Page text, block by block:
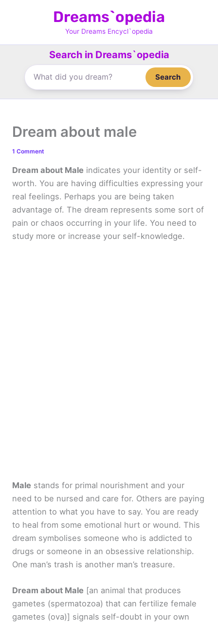
Dreams`opedia
Your Dreams Encycl`opedia
Search in Dreams`opedia
Search
Dream about male
1 Comment
Dream about Male indicates your identity or self-
worth. You are having difficulties expressing your
real feelings. Perhaps you are being taken
advantage of. The dream represents some sort of
pain or chaos occurring in your life. You need to
study more or increase your self-knowledge.
Male stands for primal nourishment and your
need to be nursed and care for. Others are paying
attention to what you have to say. You are ready
to heal from some emotional hurt or wound. This
dream symbolises someone who is addicted to
drugs or someone in an obsessive relationship.
One man’s trash is another man’s treasure.
Dream about Male [an animal that produces
gametes (spermatozoa) that can fertilize female
gametes (ova)] signals self-doubt in your own